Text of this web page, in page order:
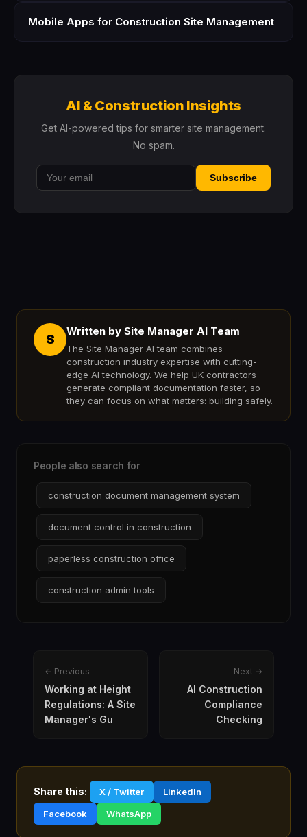
Mobile Apps for Construction Site Management
AI & Construction Insights
Get AI-powered tips for smarter site management.
No spam.
Subscribe
S
Written by Site Manager AI Team
The Site Manager AI team combines
construction industry expertise with cutting-
edge AI technology. We help UK contractors
generate compliant documentation faster, so
they can focus on what matters: building safely.
People also search for
construction document management system
document control in construction
paperless construction office
construction admin tools
← Previous
Working at Height
Regulations: A Site
Manager's Gu
Next →
AI Construction
Compliance
Checking
Share this: X / Twitter
LinkedIn
Facebook
WhatsApp